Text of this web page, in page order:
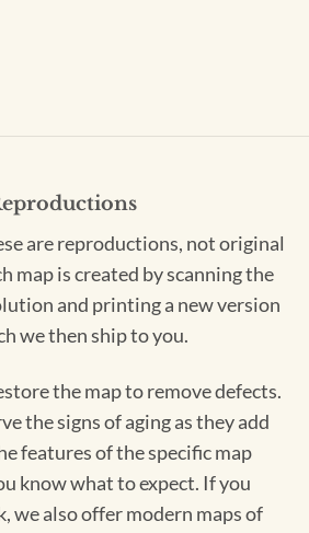
are reproductions, not original
map is created by scanning the
and printing a new version
we then ship to you.
the map to remove defects.
the signs of aging as they add
features of the specific map
know what to expect. If you
we also offer modern maps of